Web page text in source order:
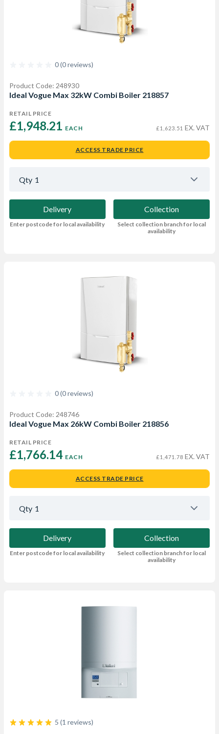
0 (0 reviews)
Product Code: 248930
Ideal Vogue Max 32kW Combi Boiler 218857
RETAIL PRICE
£1,948.21 EACH £1,623.51 EX. VAT
ACCESS TRADE PRICE
Qty 1
Delivery
Enter postcode for local availability
Collection
Select collection branch for local
availability
0 (0 reviews)
Product Code: 248746
Ideal Vogue Max 26kW Combi Boiler 218856
RETAIL PRICE
£1,766.14 EACH £1,471.78 EX. VAT
ACCESS TRADE PRICE
Qty 1
Delivery
Enter postcode for local availability
Collection
Select collection branch for local
availability
5 (1 reviews)